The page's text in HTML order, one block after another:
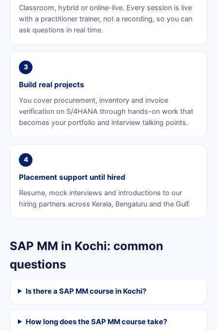
Classroom, hybrid or online-live. Every session is live
with a practitioner trainer, not a recording, so you can
ask questions in real time.
3
Build real projects
You cover procurement, inventory and invoice
verification on S/4HANA through hands-on work that
becomes your portfolio and interview talking points.
4
Placement support until hired
Resume, mock interviews and introductions to our
hiring partners across Kerala, Bengaluru and the Gulf.
SAP MM in Kochi: common
questions
Is there a SAP MM course in Kochi?
How long does the SAP MM course take?